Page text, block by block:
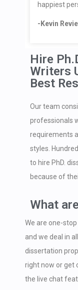
happiest
-Kevin
Hire
Writers
Best
Our team
professionals
requirements
styles.
to hire PhD.
because of
What
We are one-
and we deal in
dissertation
right now or get
the live chat